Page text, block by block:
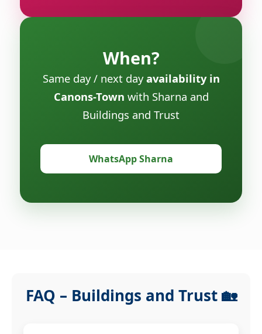
When?
Same day / next dayavailability in
Canons-Town with Sharna and
Buildings and Trust
WhatsApp Sharna
FAQ – Buildings and Trust 🏡